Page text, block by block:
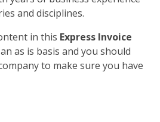
and disciplines.
in this Express Invoice
as is basis and you should
to make sure you have